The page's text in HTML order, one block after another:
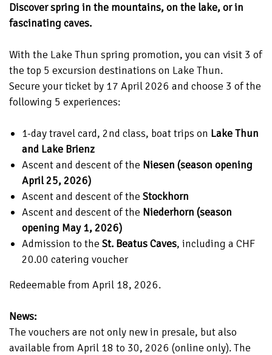
Discover spring in the mountains, on the lake, or in
fascinating caves.
With the Lake Thun spring promotion, you can visit 3 of
the top 5 excursion destinations on Lake Thun.
Secure your ticket by 17 April 2026 and choose 3 of the
following 5 experiences:
1-day travel card, 2nd class, boat trips on Lake Thun
and Lake Brienz
Ascent and descent of the Niesen (season opening
April 25, 2026)
Ascent and descent of the Stockhorn
Ascent and descent of the Niederhorn (season
opening May 1, 2026)
Admission to the St. Beatus Caves, including a CHF
20.00 catering voucher
Redeemable from April 18, 2026.
News:
The vouchers are not only new in presale, but also
available from April 18 to 30, 2026 (online only). The